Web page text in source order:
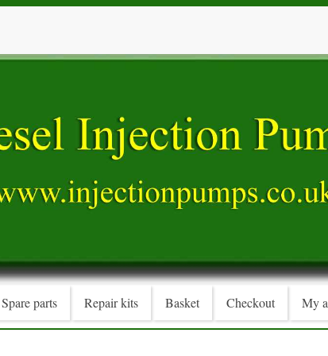
Spare parts Repair kits Basket Checkout My